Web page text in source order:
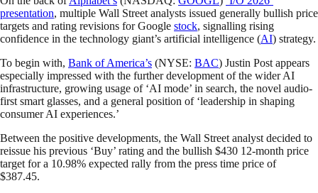
presentation, multiple Wall Street analysts issued generally bullish price
targets and rating revisions for Google stock, signalling rising
confidence in the technology giant’s artificial intelligence (AI) strategy.
To begin with, Bank of America’s (NYSE: BAC) Justin Post appears
especially impressed with the further development of the wider AI
infrastructure, growing usage of ‘AI mode’ in search, the novel audio-
first smart glasses, and a general position of ‘leadership in shaping
consumer AI experiences.’
Between the positive developments, the Wall Street analyst decided to
reissue his previous ‘Buy’ rating and the bullish $430 12-month price
target for a 10.98% expected rally from the press time price of
$387.45.